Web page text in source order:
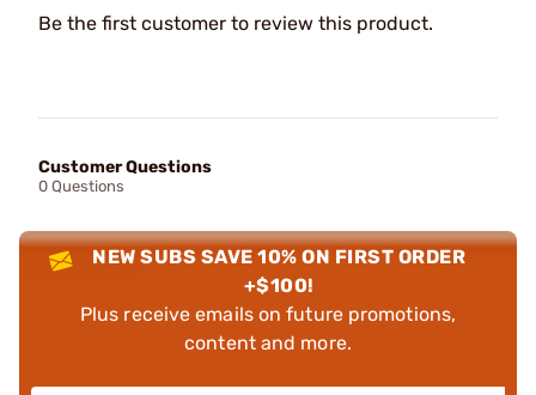
Be the first customer to review this product.
Customer Questions
0 Questions
NEW SUBS SAVE 10% ON FIRST ORDER
+$100!
Plus receive emails on future promotions,
content and more.